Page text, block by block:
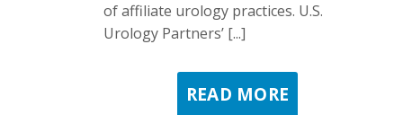
of affiliate urology practices. U.S.
Urology Partners’ [...]
READ MORE